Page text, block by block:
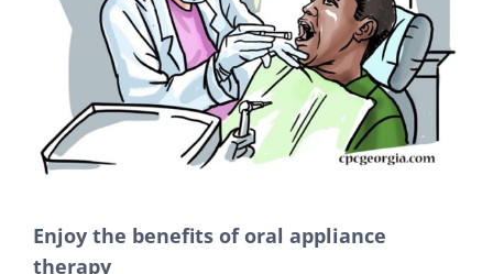
Enjoy the benefits of oral appliance
therapy